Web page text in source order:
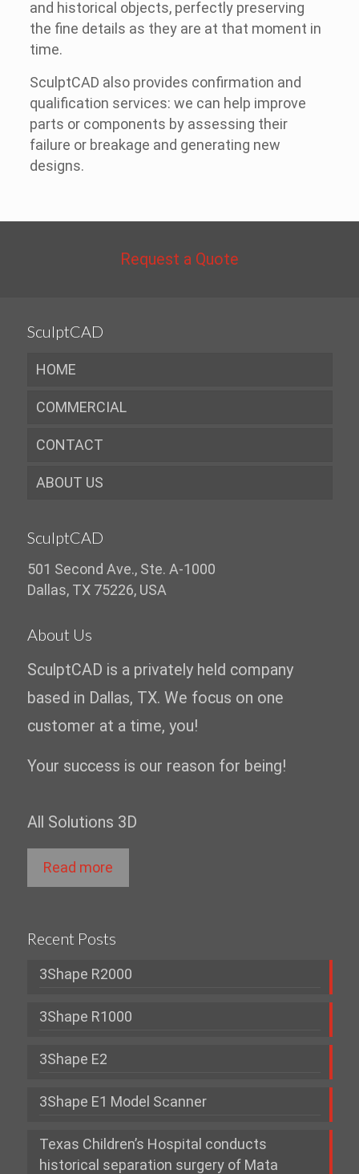
and historical objects, perfectly preserving
the fine details as they are at that moment in
time.
SculptCAD also provides confirmation and
qualification services: we can help improve
parts or components by assessing their
failure or breakage and generating new
designs.
Request a Quote
SculptCAD
HOME
COMMERCIAL
CONTACT
ABOUT US
SculptCAD
501 Second Ave., Ste. A-1000
Dallas, TX 75226, USA
About Us
SculptCAD is a privately held company
based in Dallas, TX. We focus on one
customer at a time, you!
Your success is our reason for being!
All Solutions 3D
Read more
Recent Posts
3Shape R2000
3Shape R1000
3Shape E2
3Shape E1 Model Scanner
Texas Children’s Hospital conducts
historical separation surgery of Mata